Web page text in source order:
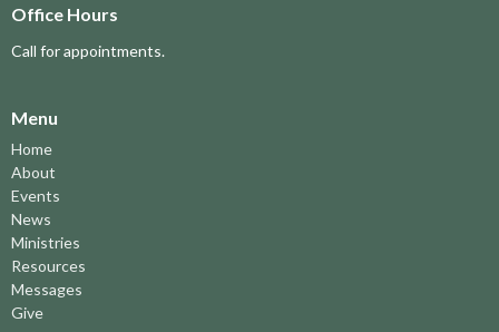
Office Hours
Call for appointments.
Menu
Home
About
Events
News
Ministries
Resources
Messages
Give